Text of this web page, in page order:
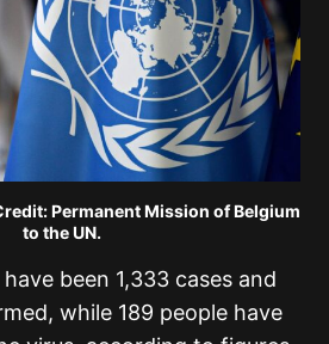
Permanent Mission of Belgium
to the UN.
been 1,333 cases and
while 189 people have